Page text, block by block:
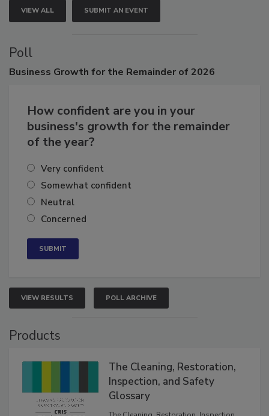
VIEW ALL SUBMIT AN EVENT
Poll
How confident are you in your
business's growth for the remainder
Very confident
Somewhat confident
Neutral
VIEW RESULTS POLL ARCHIVE
The Cleaning, Restoration,
Inspection, and Safety
Glossary